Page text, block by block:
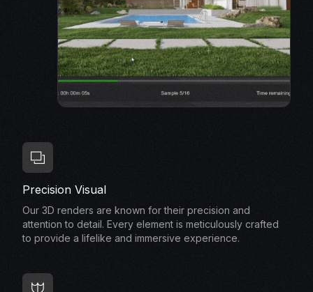
Precision Visual
Our 3D renders are known for their precision and
attention to detail. Every element is meticulously crafted
to provide a lifelike and immersive experience.